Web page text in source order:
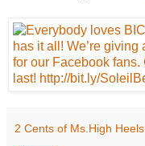
2 Cents of Ms.High Heels